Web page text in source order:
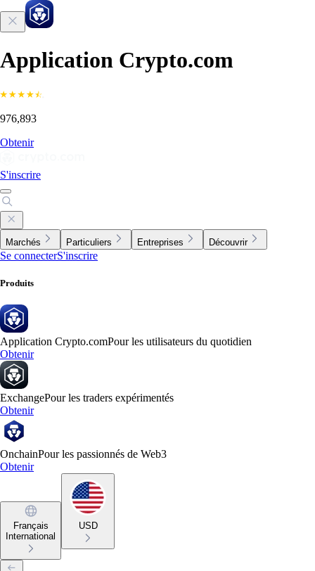
Application Crypto.com
976,893
Obtenir
S'inscrire
Marchés Particuliers Entreprises Découvrir
Se connecterS'inscrire
Produits
Application Crypto.comPour les utilisateurs du quotidien
Obtenir
ExchangePour les traders expérimentés
Obtenir
OnchainPour les passionnés de Web3
Obtenir
Français
International
USD